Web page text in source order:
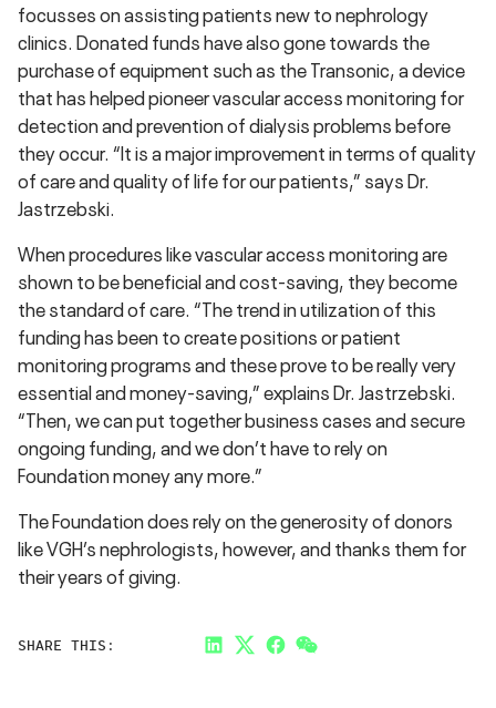
focusses on assisting patients new to nephrology
clinics. Donated funds have also gone towards the
purchase of equipment such as the Transonic, a device
that has helped pioneer vascular access monitoring for
detection and prevention of dialysis problems before
they occur. “It is a major improvement in terms of quality
of care and quality of life for our patients,” says Dr.
Jastrzebski.
When procedures like vascular access monitoring are
shown to be beneficial and cost-saving, they become
the standard of care. “The trend in utilization of this
funding has been to create positions or patient
monitoring programs and these prove to be really very
essential and money-saving,” explains Dr. Jastrzebski.
“Then, we can put together business cases and secure
ongoing funding, and we don’t have to rely on
Foundation money any more.”
The Foundation does rely on the generosity of donors
like VGH’s nephrologists, however, and thanks them for
their years of giving.
SHARE THIS: LinkedInTwitterFacebook
Link